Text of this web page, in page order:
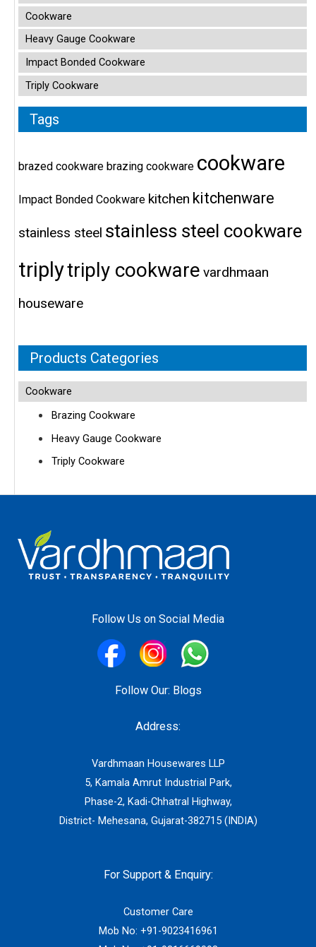
Cookware
Heavy Gauge Cookware
Impact Bonded Cookware
Triply Cookware
Tags
brazed cookware brazing cookware cookware
Impact Bonded Cookware kitchen kitchenware
stainless steel stainless steel cookware
triplytriply cookware vardhmaan
houseware
Products Categories
Cookware
Brazing Cookware
Heavy Gauge Cookware
Triply Cookware
Follow Us on Social Media
Follow Our: Blogs
Address:
Vardhmaan Housewares LLP
5, Kamala Amrut Industrial Park,
Phase-2, Kadi-Chhatral Highway,
District- Mehesana, Gujarat-382715 (INDIA)
For Support & Enquiry:
Customer Care
Mob No: +91-9023416961